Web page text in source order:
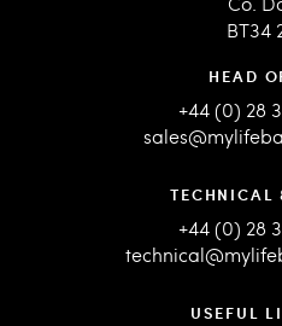
BT34
HEAD
+44 (0) 28
TECHNICAL
+44 (0) 28
USEFUL